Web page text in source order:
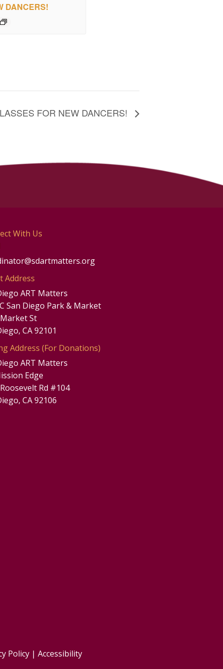
DANCERS!
FOR NEW DANCERS!
With Us
Address
ART Matters
San Diego Park & Market
St
CA 92101
Address (For Donations)
ART Matters
Edge
Rd #104
CA 92106
Policy |Accessibility